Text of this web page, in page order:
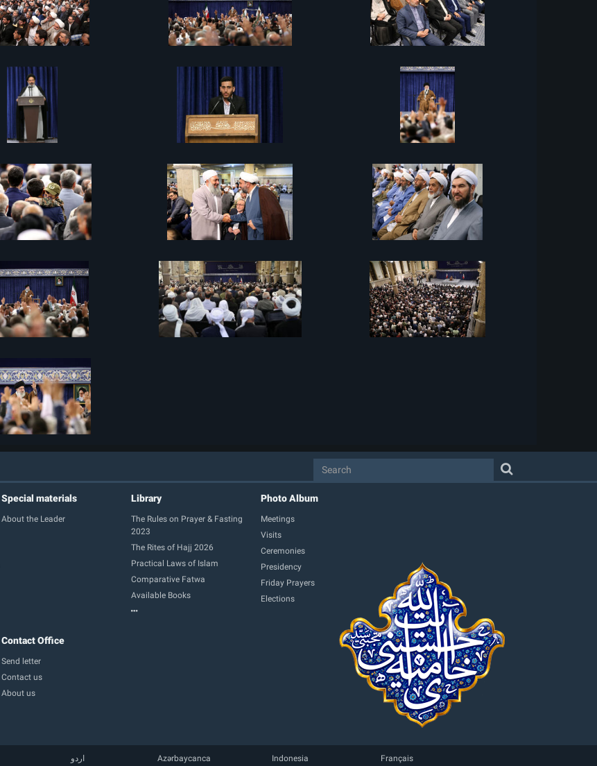
Special materials
About the Leader
Library
The Rules on Prayer & Fasting
2023
The Rites of Hajj 2026
Practical Laws of Islam
Comparative Fatwa
Available Books
Photo Album
Meetings
Visits
Ceremonies
Presidency
Friday Prayers
Elections
Contact Office
Send letter
Contact us
About us
اردو Azərbaycanca Indonesia Français